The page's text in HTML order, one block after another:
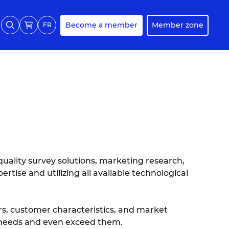
FR Become a member Member zone
survey solutions, marketing research,
and utilizing all available technological
customer characteristics, and market
and even exceed them.